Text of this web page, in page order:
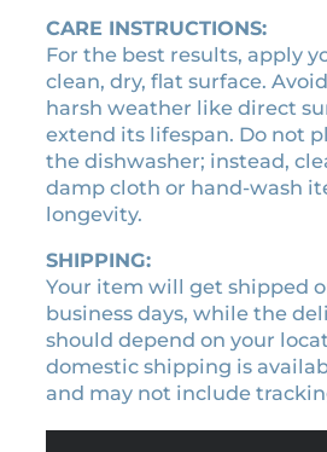
s
a
n
i
m
e
c
h
a
r
a
c
t
e
r
s
CARE INSTRUCTIONS:
For the best results, apply
clean, dry, flat surface.
harsh weather like direct
extend its lifespan. Do not
the dishwasher; instead,
damp cloth or hand-wash
longevity.
SHIPPING:
Your item will get shipped
business days, while the
should depend on your
domestic shipping is
and may not include